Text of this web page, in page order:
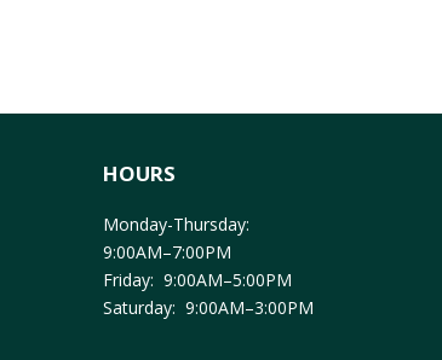
HOURS
Monday-Thursday:
9:00AM–7:00PM
Friday: 9:00AM–5:00PM
Saturday: 9:00AM–3:00PM